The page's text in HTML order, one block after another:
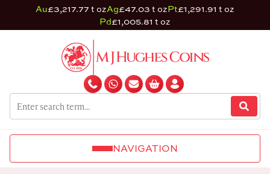
Au£3,217.77 t ozAg£47.03 t ozPt£1,291.91 t oz
Pd£1,005.81 t oz
NAVIGATION